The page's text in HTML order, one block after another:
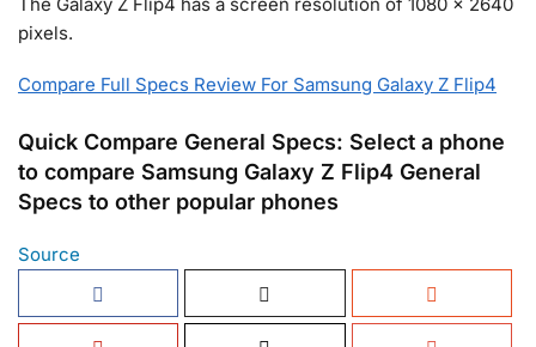
pixels.
Compare Full Specs Review For Samsung Galaxy Z Flip4
Quick Compare General Specs: Select a phone
to compare Samsung Galaxy Z Flip4 General
Specs to other popular phones
Source